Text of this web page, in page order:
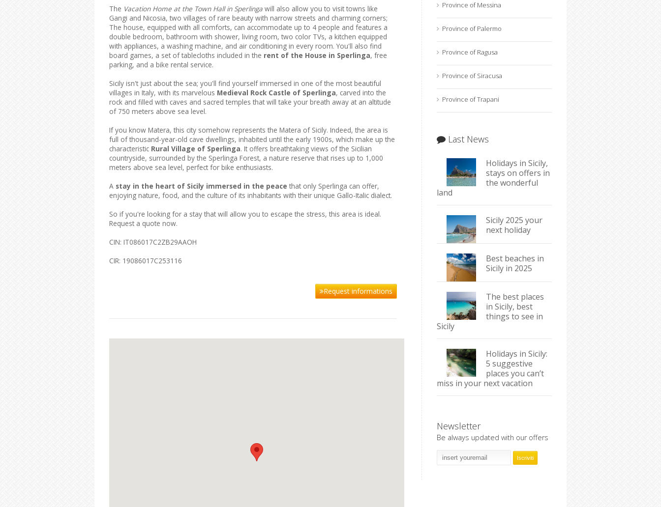
The Vacation Home at the Town Hall in Sperlinga will also allow you to visit towns like
Gangi and Nicosia, two villages of rare beauty with narrow streets and charming corners;
The house, equipped with all comforts, can accommodate up to 4 people and features a
double bedroom, bathroom with shower, living room, two color TVs, a kitchen equipped
with appliances, a washing machine, and air conditioning in every room. You'll also find
board games, a set of tablecloths included in the rent of the House in Sperlinga, free
parking, and a bike rental service.
Sicily isn't just about the sea; you'll find yourself immersed in one of the most beautiful
villages in Italy, with its marvelous Medieval Rock Castle of Sperlinga, carved into the
rock and filled with caves and sacred temples that will take your breath away at an altitude
of 750 meters above sea level.
If you know Matera, this city somehow represents the Matera of Sicily. Indeed, the area is
full of thousand-year-old cave dwellings, inhabited until the early 1900s, which make up the
characteristic Rural Village of Sperlinga. It offers breathtaking views of the Sicilian
countryside, surrounded by the Sperlinga Forest, a nature reserve that rises up to 1,000
meters above sea level, perfect for bike enthusiasts.
A stay in the heart of Sicily immersed in the peace that only Sperlinga can offer,
enjoying nature, food, and the culture of its inhabitants with their unique Gallo-Italic dialect.
So if you're looking for a stay that will allow you to escape the stress, this area is ideal.
Request a quote now.
CIN: IT086017C2ZB29AAOH
CIR: 19086017C253116
Request informations
Province of Messina
Province of Palermo
Province of Ragusa
Province of Siracusa
Province of Trapani
Last News
Holidays in Sicily,
stays on offers in
the wonderful
land
Sicily 2025 your
next holiday
Best beaches in
Sicily in 2025
The best places
in Sicily, best
things to see in
Sicily
Holidays in Sicily:
5 suggestive
places you can’t
miss in your next vacation
Newsletter
Be always updated with our offers